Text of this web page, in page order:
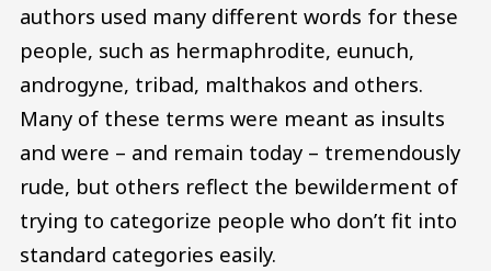
authors used many different words for these
people, such as hermaphrodite, eunuch,
androgyne, tribad, malthakos and others.
Many of these terms were meant as insults
and were – and remain today – tremendously
rude, but others reflect the bewilderment of
trying to categorize people who don’t fit into
standard categories easily.